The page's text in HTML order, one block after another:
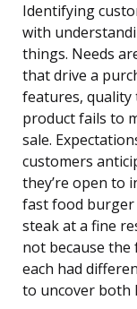
Identifying
with
things. Needs
that drive a
features, quality
product fails to
sale.
customers
they’re open to
fast food burger
steak at a fine
not because the
each had
to uncover both